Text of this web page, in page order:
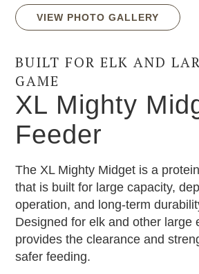
VIEW PHOTO GALLERY
BUILT FOR ELK AND
GAME
XL Mighty
Feeder
The XL Mighty Midget is a
that is built for large capacity,
operation, and long-term
Designed for elk and other large
provides the clearance and
safer feeding.